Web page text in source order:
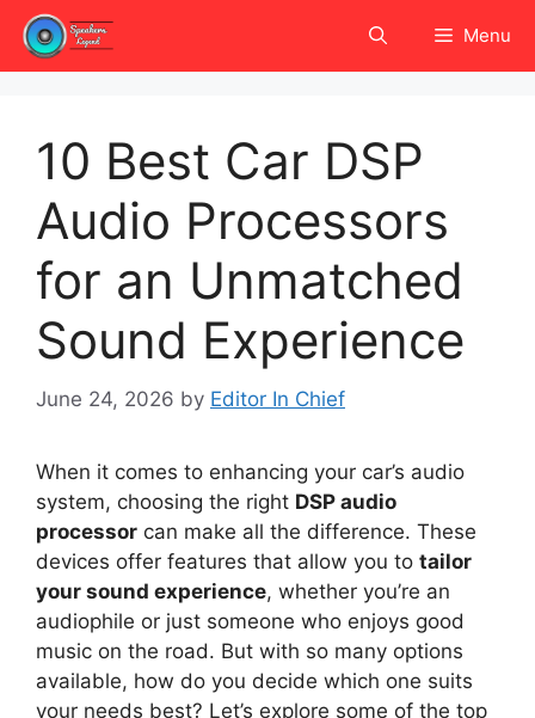
Skip
content
Menu
10 Best Car DSP
Audio Processors
for an Unmatched
Sound Experience
June 24, 2026 by Editor In Chief
When it comes to enhancing your car’s audio
system, choosing the right DSP audio
processor can make all the difference. These
devices offer features that allow you to tailor
your sound experience, whether you’re an
audiophile or just someone who enjoys good
music on the road. But with so many options
available, how do you decide which one suits
your needs best? Let’s explore some of the top